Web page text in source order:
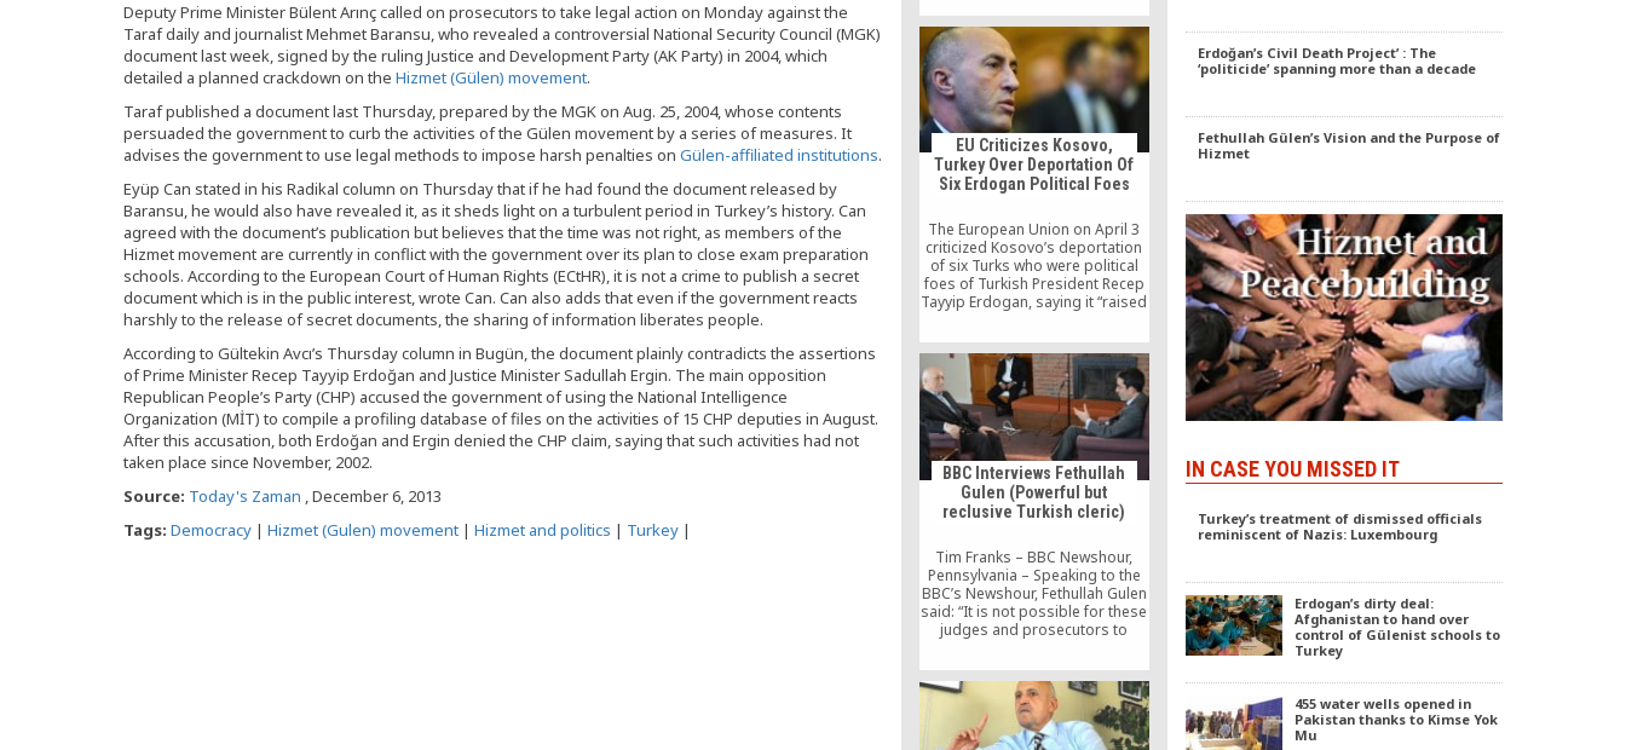
Deputy Prime Minister Bülent Arınç called on prosecutors to take legal action on Monday against the
Taraf daily and journalist Mehmet Baransu, who revealed a controversial National Security Council (MGK)
document last week, signed by the ruling Justice and Development Party (AK Party) in 2004, which
detailed a planned crackdown on the Hizmet (Gülen) movement.
Taraf published a document last Thursday, prepared by the MGK on Aug. 25, 2004, whose contents
persuaded the government to curb the activities of the Gülen movement by a series of measures. It
advises the government to use legal methods to impose harsh penalties on Gülen-affiliated institutions.
Eyüp Can stated in his Radikal column on Thursday that if he had found the document released by
Baransu, he would also have revealed it, as it sheds light on a turbulent period in Turkey’s history. Can
agreed with the document’s publication but believes that the time was not right, as members of the
Hizmet movement are currently in conflict with the government over its plan to close exam preparation
schools. According to the European Court of Human Rights (ECtHR), it is not a crime to publish a secret
document which is in the public interest, wrote Can. Can also adds that even if the government reacts
harshly to the release of secret documents, the sharing of information liberates people.
According to Gültekin Avcı’s Thursday column in Bugün, the document plainly contradicts the assertions
of Prime Minister Recep Tayyip Erdoğan and Justice Minister Sadullah Ergin. The main opposition
Republican People’s Party (CHP) accused the government of using the National Intelligence
Organization (MİT) to compile a profiling database of files on the activities of 15 CHP deputies in August.
After this accusation, both Erdoğan and Ergin denied the CHP claim, saying that such activities had not
taken place since November, 2002.
Source: Today's Zaman , December 6, 2013
Tags: Democracy | Hizmet (Gulen) movement | Hizmet and politics | Turkey |
glances. But she was not
prepared to be treated as an
outcast by colleagues of eight
years’ standing. “They wouldn’t
even look at me,” says the
mother-of-three, dabbing her
cheek with a tissue. “It was as if I
was a terrorist.”
EU Criticizes Kosovo,
Turkey Over Deportation Of
Six Erdogan Political Foes
The European Union on April 3
criticized Kosovo’s deportation
of six Turks who were political
foes of Turkish President Recep
Tayyip Erdogan, saying it “raised
and Ankara’s “respect” for
human rights.
BBC Interviews Fethullah
Gulen (Powerful but
reclusive Turkish cleric)
Tim Franks – BBC Newshour,
Pennsylvania – Speaking to the
BBC’s Newshour, Fethullah Gulen
said: “It is not possible for these
judges and prosecutors to
Fethullah Gulen has been called
Turkey’s second most powerful
man. He is also a recluse, who
lives in self-imposed exile in the
US. – But now, […]
Erdoğan’s Civil Death Project’ : The
‘politicide’ spanning more than a decade
Fethullah Gülen’s Vision and the Purpose of
Hizmet
IN CASE YOU MISSED IT
Turkey’s treatment of dismissed officials
reminiscent of Nazis: Luxembourg
Erdogan’s dirty deal:
Afghanistan to hand over
control of Gülenist schools to
Turkey
455 water wells opened in
Pakistan thanks to Kimse Yok
Mu